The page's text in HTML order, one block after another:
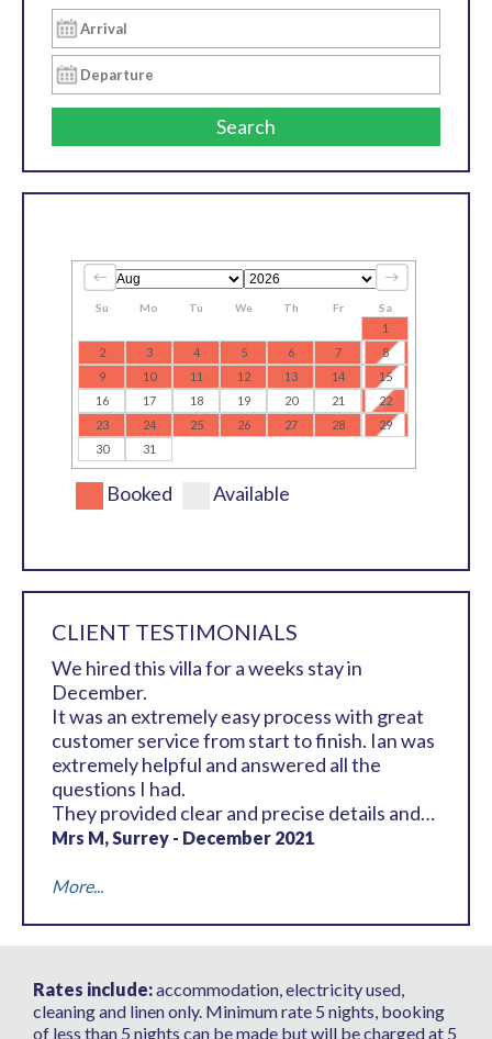
Search
Su Mo Tu We Th Fr Sa
1
2
3 4 5 6 7
8
9
10 11 12 13 14
15
16
17 18 19 20 21
22
23
24 25 26 27 28
29
30
31
Booked Available
CLIENT TESTIMONIALS
We hired this villa for a weeks stay in
December.
It was an extremely easy process with great
customer service from start to finish. Ian was
extremely helpful and answered all the
questions I had.
They provided clear and precise details and
information of how to get to the villa, where
information about the resort an area should
We know the club very well and were already
few days before renting the villa, so we made
ourselves known to the Management
company who were extremely friendly,
Mrs M, Surrey - December 2021
More...
Rates include:accommodation, electricity used,
cleaning and linen only. Minimum rate 5 nights, booking
of less than 5 nights can be made but will be charged at 5